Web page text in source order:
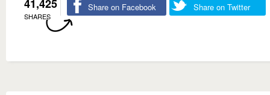
41,425
SHARES
Share on Facebook Share on Twitter